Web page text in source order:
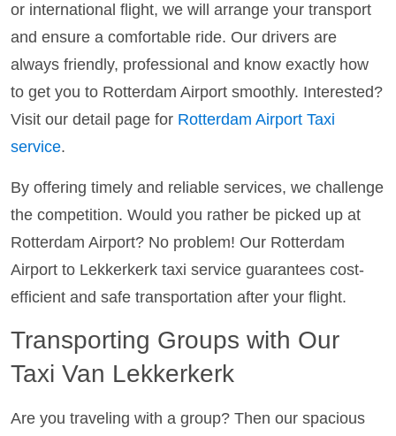
or international flight, we will arrange your transport
and ensure a comfortable ride. Our drivers are
always friendly, professional and know exactly how
to get you to Rotterdam Airport smoothly. Interested?
Visit our detail page for Rotterdam Airport Taxi
service.
By offering timely and reliable services, we challenge
the competition. Would you rather be picked up at
Rotterdam Airport? No problem! Our Rotterdam
Airport to Lekkerkerk taxi service guarantees cost-
efficient and safe transportation after your flight.
Transporting Groups with Our
Taxi Van Lekkerkerk
Are you traveling with a group? Then our spacious